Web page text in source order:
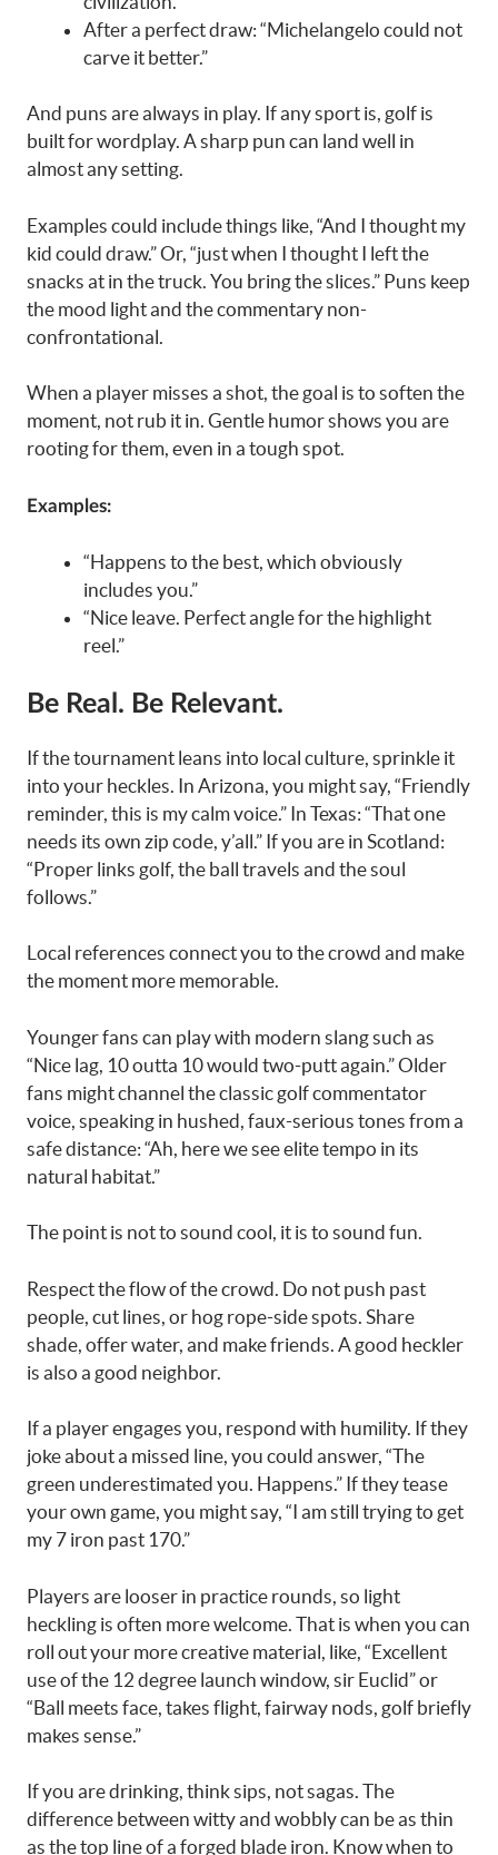
After a perfect draw: “Michelangelo could not
carve it better.”
And puns are always in play. If any sport is, golf is
built for wordplay. A sharp pun can land well in
almost any setting.
Examples could include things like, “And I thought my
kid could draw.” Or, “just when I thought I left the
snacks at in the truck. You bring the slices.” Puns keep
the mood light and the commentary non-
confrontational.
When a player misses a shot, the goal is to soften the
moment, not rub it in. Gentle humor shows you are
rooting for them, even in a tough spot.
Examples:
“Happens to the best, which obviously
includes you.”
“Nice leave. Perfect angle for the highlight
reel.”
Be Real. Be Relevant.
If the tournament leans into local culture, sprinkle it
into your heckles. In Arizona, you might say, “Friendly
reminder, this is my calm voice.” In Texas: “That one
needs its own zip code, y’all.” If you are in Scotland:
“Proper links golf, the ball travels and the soul
follows.”
Local references connect you to the crowd and make
the moment more memorable.
Younger fans can play with modern slang such as
“Nice lag, 10 outta 10 would two-putt again.” Older
fans might channel the classic golf commentator
voice, speaking in hushed, faux-serious tones from a
safe distance: “Ah, here we see elite tempo in its
natural habitat.”
The point is not to sound cool, it is to sound fun.
Respect the flow of the crowd. Do not push past
people, cut lines, or hog rope-side spots. Share
shade, offer water, and make friends. A good heckler
is also a good neighbor.
If a player engages you, respond with humility. If they
joke about a missed line, you could answer, “The
green underestimated you. Happens.” If they tease
your own game, you might say, “I am still trying to get
my 7 iron past 170.”
Players are looser in practice rounds, so light
heckling is often more welcome. That is when you can
roll out your more creative material, like, “Excellent
use of the 12 degree launch window, sir Euclid” or
“Ball meets face, takes flight, fairway nods, golf briefly
makes sense.”
If you are drinking, think sips, not sagas. The
difference between witty and wobbly can be as thin
as the top line of a forged blade iron. Know when to